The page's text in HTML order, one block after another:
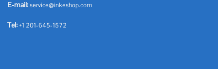
E-mail:service@inkeshop.com
Tel: +1 201-645-1572